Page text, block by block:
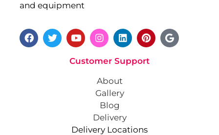
and equipment
Customer Support
About
Gallery
Blog
Delivery
Delivery Locations